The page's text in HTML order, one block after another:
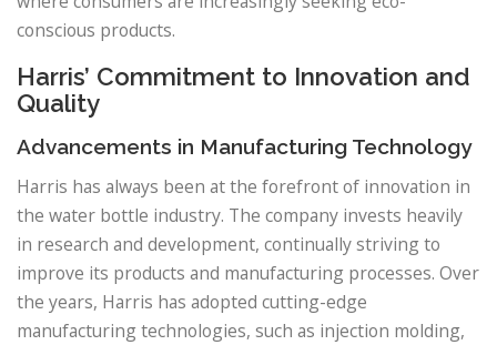
conscious products.
Harris’ Commitment to Innovation and
Quality
Advancements in Manufacturing Technology
Harris has always been at the forefront of innovation in
the water bottle industry. The company invests heavily
in research and development, continually striving to
improve its products and manufacturing processes. Over
the years, Harris has adopted cutting-edge
manufacturing technologies, such as injection molding,